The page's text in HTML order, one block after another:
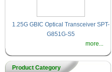
1.25G GBIC Optical Transceiver SPT-
G851G-S5
more...
Product Category